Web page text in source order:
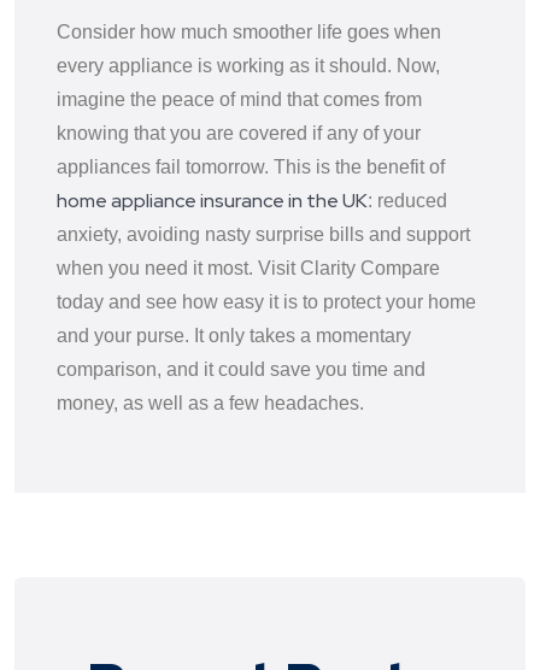
Consider how much smoother life goes when
every appliance is working as it should. Now,
imagine the peace of mind that comes from
knowing that you are covered if any of your
appliances fail tomorrow. This is the benefit of
home appliance insurance in the UK: reduced
anxiety, avoiding nasty surprise bills and support
when you need it most. Visit Clarity Compare
today and see how easy it is to protect your home
and your purse. It only takes a momentary
comparison, and it could save you time and
money, as well as a few headaches.